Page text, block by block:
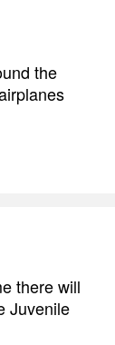
the
there will
Juvenile